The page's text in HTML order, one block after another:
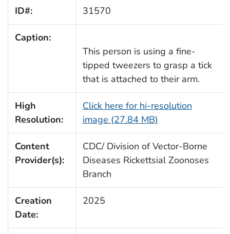
ID#: 31570
Caption:
This person is using a fine-
tipped tweezers to grasp a tick
that is attached to their arm.
High
Resolution:
Click here for hi-resolution
image (27.84 MB)
Content
Provider(s):
CDC/ Division of Vector-Borne
Diseases Rickettsial Zoonoses
Branch
Creation
Date:
2025